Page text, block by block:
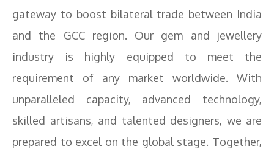
gateway to boost bilateral trade between India
and the GCC region. Our gem and jewellery
industry is highly equipped to meet the
requirement of any market worldwide. With
unparalleled capacity, advanced technology,
skilled artisans, and talented designers, we are
prepared to excel on the global stage. Together,